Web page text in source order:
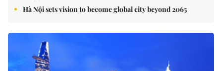
Hà Nội sets vision to become global city beyond 2065